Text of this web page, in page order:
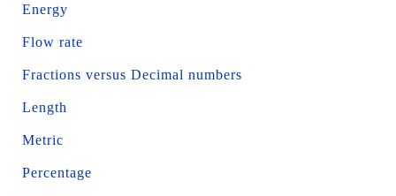
Energy
Flow rate
Fractions versus Decimal numbers
Length
Metric
Percentage